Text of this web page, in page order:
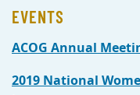
EVENTS
ACOG Annual
2019 National